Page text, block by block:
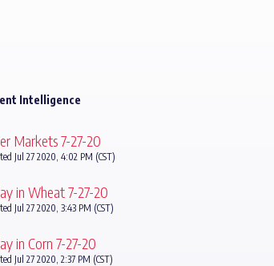
Intelligence
Markets 7-27-20
Jul 27 2020, 4:02 PM (CST)
in Wheat 7-27-20
Jul 27 2020, 3:43 PM (CST)
in Corn 7-27-20
Jul 27 2020, 2:37 PM (CST)